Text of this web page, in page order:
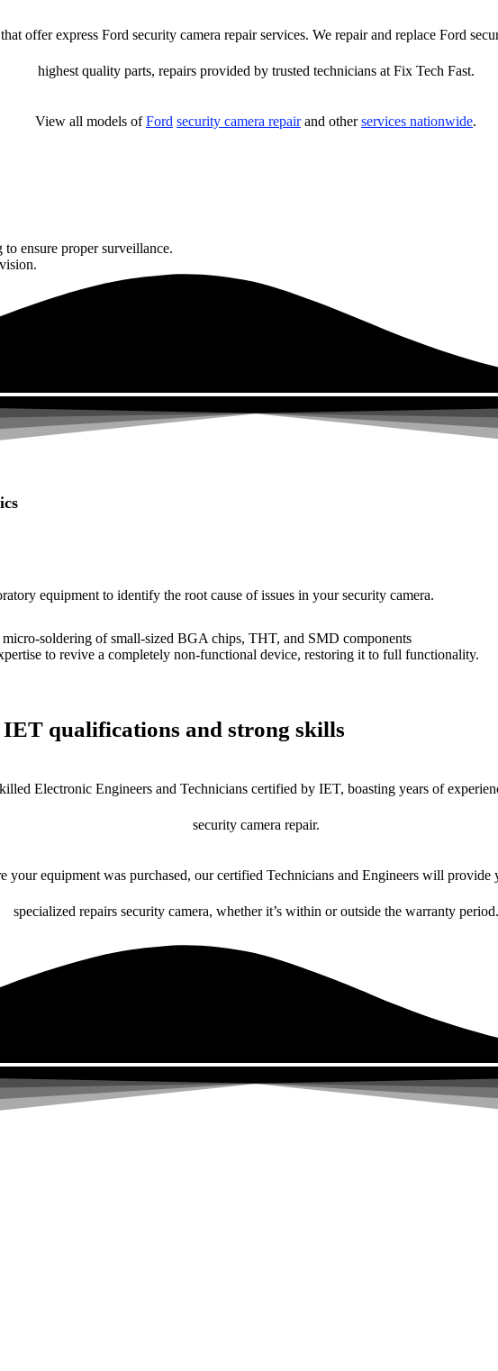
offer express Ford security camera repair services. We repair and replace Ford
highest quality parts, repairs provided by trusted technicians at Fix Tech Fast.
View all models ofFord security camera repairand otherservices nationwide.
ensure proper surveillance.
equipment to identify the root cause of issues in your security camera.
soldering of small-sized BGA chips, THT, and SMD components
to revive a completely non-functional device, restoring it to full functionality.
qualifications and strong skills
Electronic Engineers and Technicians certified by IET, boasting years of
security camera repair.
your equipment was purchased, our certified Technicians and Engineers will provide
specialized repairs security camera, whether it’s within or outside the warranty period.